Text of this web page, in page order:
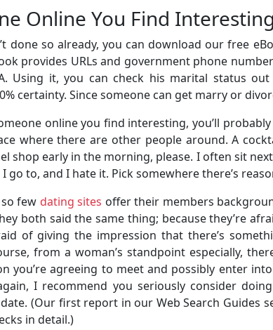
Online You Find Interesting
done so already, you can download our free
provides URLs and government phone
Using it, you can check his marital status
certainty. Since someone can get marry or
online you find interesting, you’ll
where there are other people around. A
shop early in the morning, please. I often sit
go to, and I hate it. Pick somewhere there’s
few dating sites offer their members
both said the same thing; because they’re
of giving the impression that there’s
from a woman’s standpoint especially,
you’re agreeing to meet and possibly enter
I recommend you seriously consider
(Our first report in our Web Search Guides
in detail.)